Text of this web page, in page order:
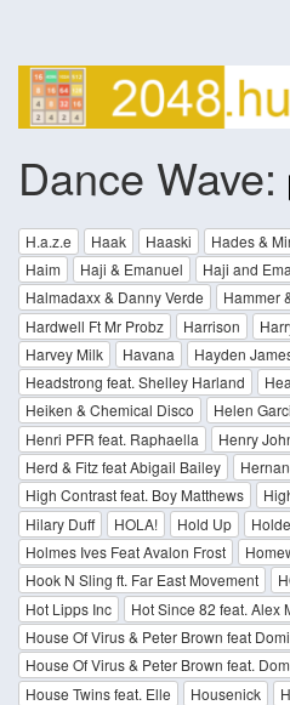
Dance Wave:
H.a.z.e Haak Haaski Hades &
Haim
Haji & Emanuel
Haji and
Halmadaxx & Danny Verde
Hammer
Hardwell Ft Mr Probz
Harrison
Harvey Milk
Havana Hayden
Headstrong feat. Shelley Harland
Heiken & Chemical Disco
Helen
Henri PFR feat. Raphaella
Henry
Herd & Fitz feat Abigail Bailey
High Contrast feat. Boy Matthews
Hilary Duff
HOLA! Hold Up
Holmes Ives Feat Avalon Frost
Hook N Sling ft. Far East Movement
Hot Lipps Inc
Hot Since 82 feat. Alex
House Of Virus & Peter Brown feat
House Of Virus & Peter Brown feat.
House Twins feat. Elle
Housenick